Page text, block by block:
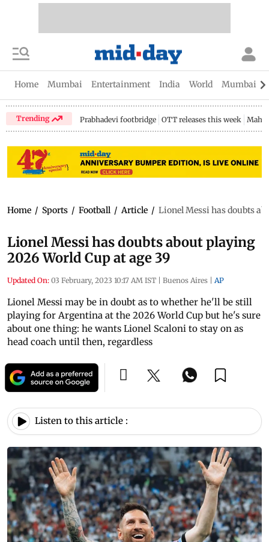
Home Mumbai Entertainment India World Mumbai
Trending Prabhadevi footbridge OTT releases this week
Home / Sports / Football / Article / Lionel Messi has doubts
Lionel Messi has doubts about playing
2026 World Cup at age 39
Updated On: 03 February, 2023 10:17 AM IST | Buenos Aires | AP
Lionel Messi may be in doubt as to whether he'll be still
playing for Argentina at the 2026 World Cup but he's sure
about one thing: he wants Lionel Scaloni to stay on as
head coach until then, regardless
Listen to this article :